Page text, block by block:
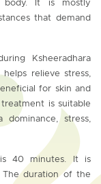
It is mostly
that demand
Ksheeradhara
relieve stress,
for skin and
is suitable
stress,
40 minutes. It is
duration of the